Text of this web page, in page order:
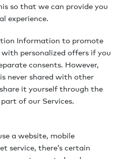
so that we can provide you
experience.
Information to promote
personalized offers if you
consents. However,
never shared with other
it yourself through the
of our Services.
a website, mobile
service, there’s certain